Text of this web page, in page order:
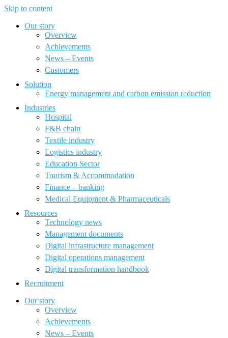
Skip to content
Our story
Overview
Achievements
News – Events
Customers
Solution
Energy management and carbon emission reduction
Industries
Hospital
F&B chain
Textile industry
Logistics industry
Education Sector
Tourism & Accommodation
Finance – banking
Medical Equipment & Pharmaceuticals
Resources
Technology news
Management documents
Digital infrastructure management
Digital operations management
Digital transformation handbook
Recruitment
Our story
Overview
Achievements
News – Events